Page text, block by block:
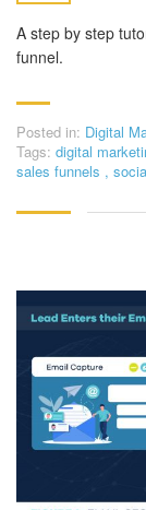
A step by step
funnel.
Posted in: Digital
Tags: digital
sales funnels ,